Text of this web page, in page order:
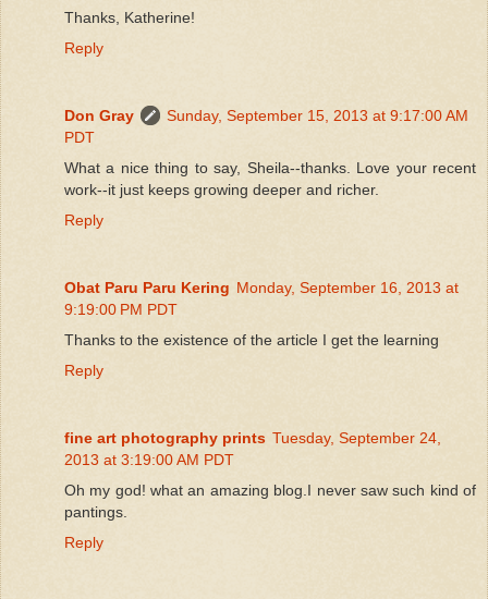
Thanks, Katherine!
Reply
Don Gray
Sunday, September 15, 2013 at 9:17:00 AM
PDT
What a nice thing to say, Sheila--thanks. Love your recent
work--it just keeps growing deeper and richer.
Reply
Obat Paru Paru Kering Monday, September 16, 2013 at
9:19:00 PM PDT
Thanks to the existence of the article I get the learning
Reply
fine art photography prints Tuesday, September 24,
2013 at 3:19:00 AM PDT
Oh my god! what an amazing blog.I never saw such kind of
pantings.
Reply